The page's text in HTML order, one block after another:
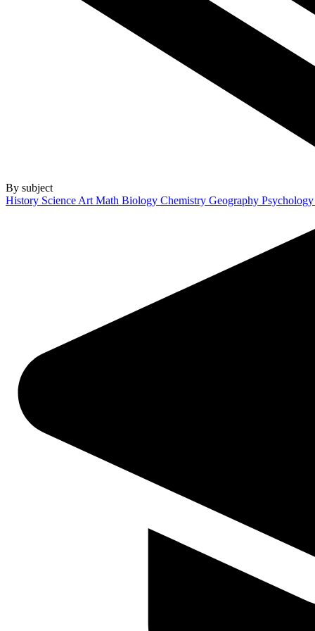
By subject
History Science Art Math Biology Chemistry Geography